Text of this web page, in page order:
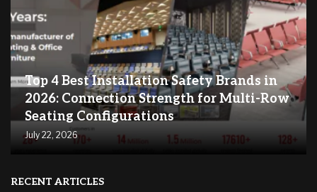
Top 4 Best Installation Safety Brands in
2026: Connection Strength for Multi-Row
Seating Configurations
July 22, 2026
RECENT ARTICLES